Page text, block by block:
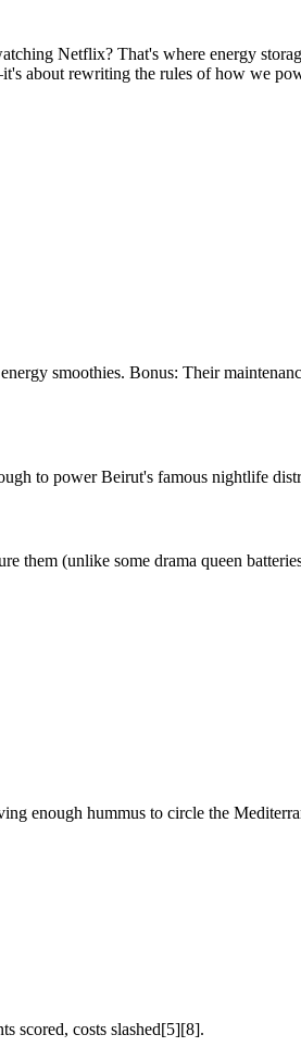
Netflix? That's where energy
about rewriting the rules of how we
smoothies. Bonus: Their
to power Beirut's famous nightlife
them (unlike some drama queen
enough hummus to circle the
scored, costs slashed[5][8].